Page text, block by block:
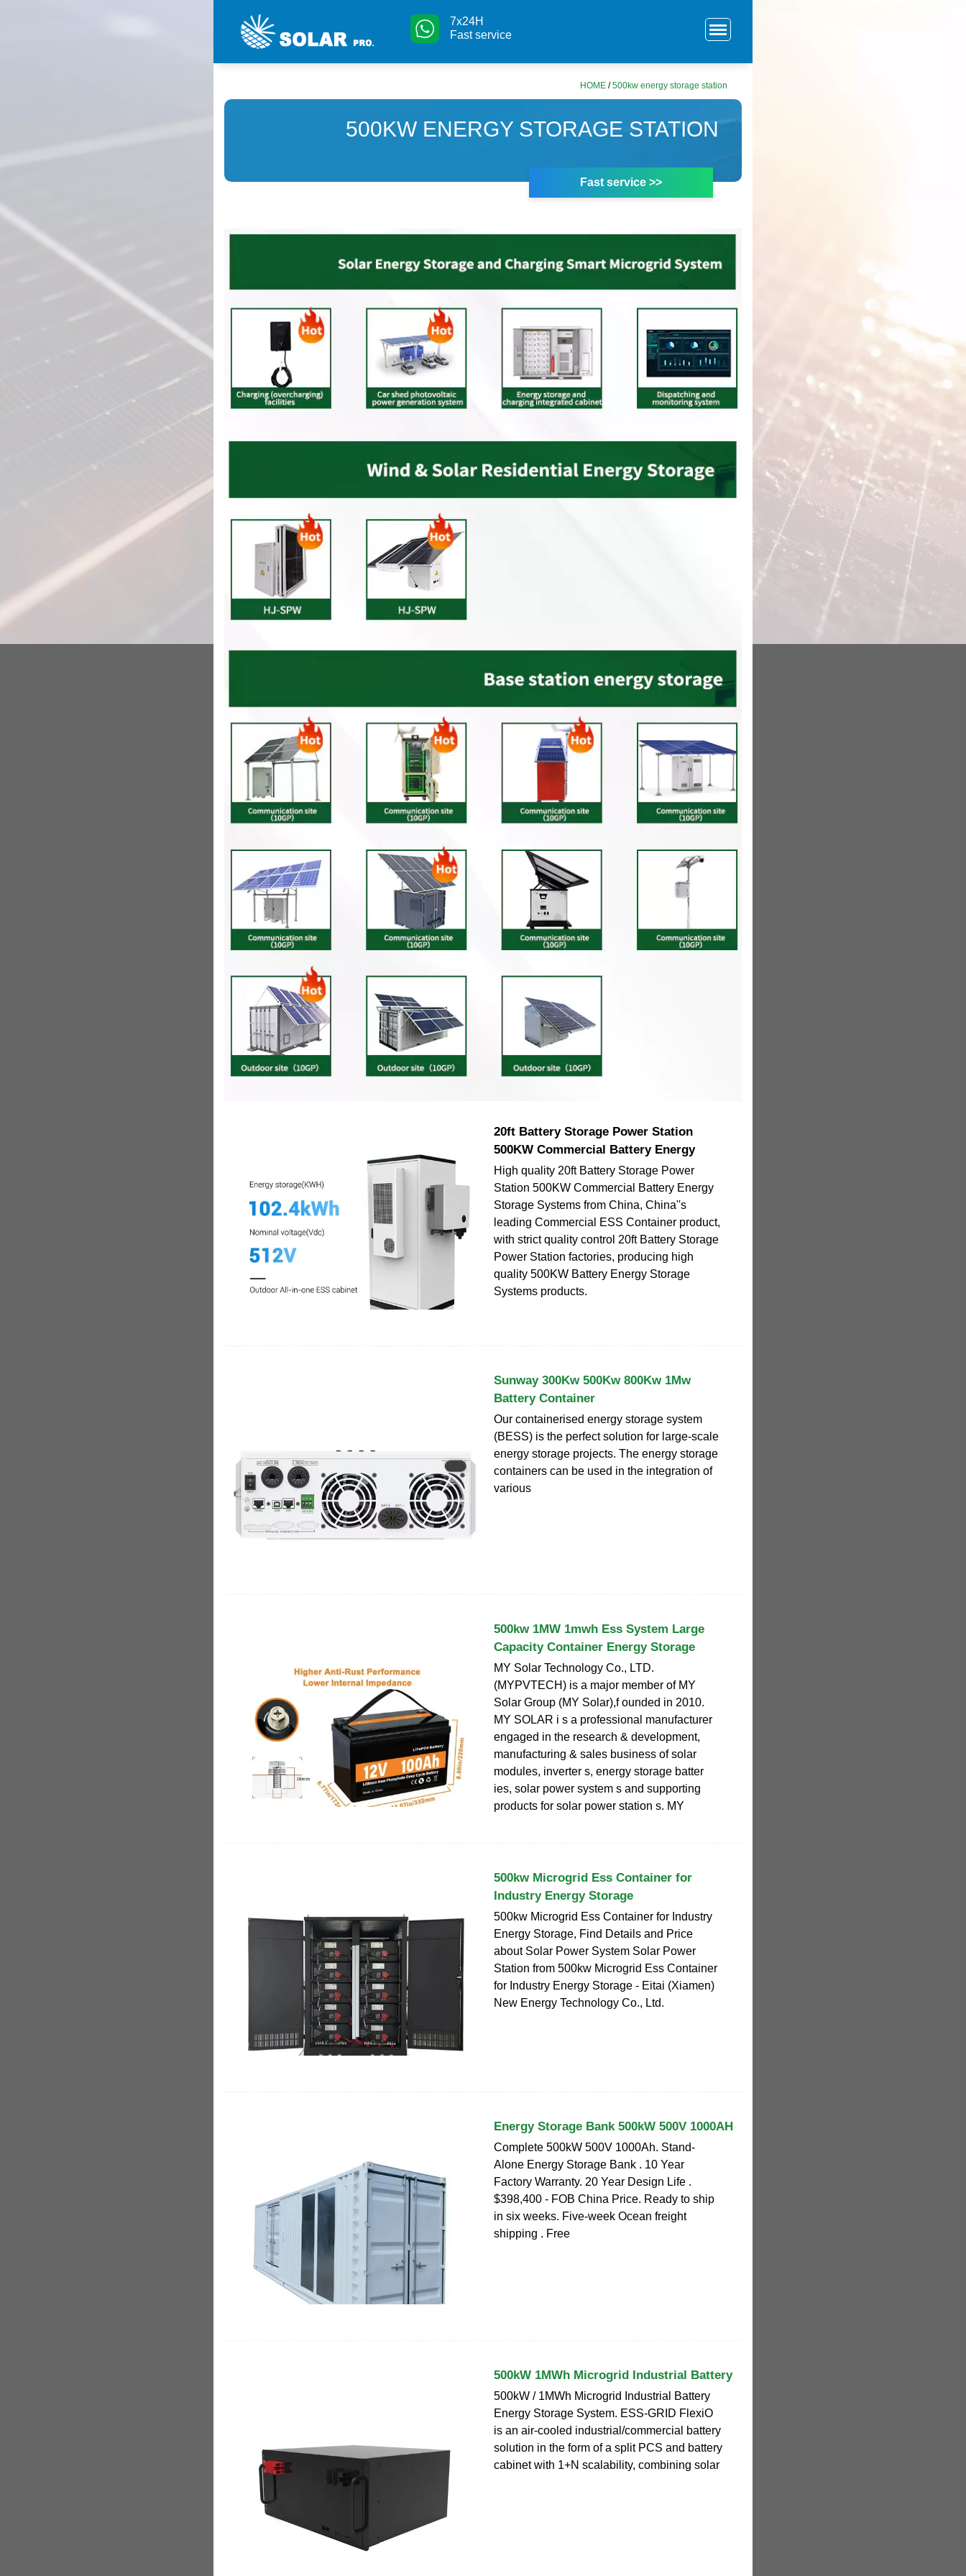
7x24H
Fast service
HOME /500kw energy storage station
500KW ENERGY STORAGE STATION
Fast service >>
20ft Battery Storage Power Station
500KW Commercial Battery Energy
High quality 20ft Battery Storage Power
Station 500KW Commercial Battery Energy
Storage Systems from China, China''s
leading Commercial ESS Container product,
with strict quality control 20ft Battery Storage
Power Station factories, producing high
quality 500KW Battery Energy Storage
Systems products.
Sunway 300Kw 500Kw 800Kw 1Mw
Battery Container
Our containerised energy storage system
(BESS) is the perfect solution for large-scale
energy storage projects. The energy storage
containers can be used in the integration of
various
500kw 1MW 1mwh Ess System Large
Capacity Container Energy Storage
MY Solar Technology Co., LTD.
(MYPVTECH) is a major member of MY
Solar Group (MY Solar),f ounded in 2010.
MY SOLAR i s a professional manufacturer
engaged in the research & development,
manufacturing & sales business of solar
modules, inverter s, energy storage batter
ies, solar power system s and supporting
products for solar power station s. MY
500kw Microgrid Ess Container for
Industry Energy Storage
500kw Microgrid Ess Container for Industry
Energy Storage, Find Details and Price
about Solar Power System Solar Power
Station from 500kw Microgrid Ess Container
for Industry Energy Storage - Eitai (Xiamen)
New Energy Technology Co., Ltd.
Energy Storage Bank 500kW 500V 1000AH
Complete 500kW 500V 1000Ah. Stand-
Alone Energy Storage Bank . 10 Year
Factory Warranty. 20 Year Design Life .
$398,400 - FOB China Price. Ready to ship
in six weeks. Five-week Ocean freight
shipping . Free
500kW 1MWh Microgrid Industrial Battery
500kW / 1MWh Microgrid Industrial Battery
Energy Storage System. ESS-GRID FlexiO
is an air-cooled industrial/commercial battery
solution in the form of a split PCS and battery
cabinet with 1+N scalability, combining solar